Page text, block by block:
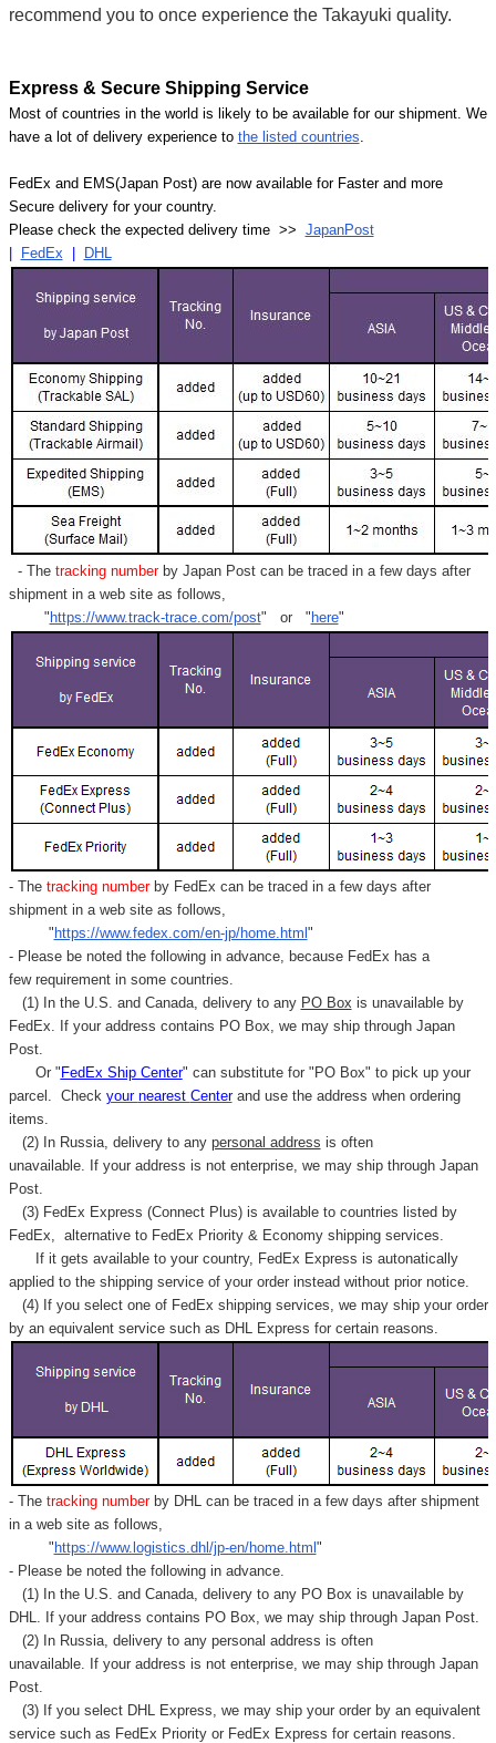
recommend you to once experience the Takayuki quality.
Express & Secure Shipping Service
Most of countries in the world is likely to be available for our shipment. We
have a lot of delivery experience to the listed countries.
FedEx and EMS(Japan Post) are now available for Faster and more
Secure delivery for your country.
Please check the expected delivery time >> JapanPost
FedEx DHL
- Thetracking numberby Japan Post can be traced in a few days after
shipment in a web site as follows,
" https://www.track-trace.com/post" or " here"
- Thetracking number by FedEx can be traced in a few days after
shipment in a web site as follows,
" https://www.fedex.com/en-jp/home.html "
- Please be noted the following in advance, because FedEx has a
few requirement in some countries.
(1) In the U.S. and Canada, delivery to any PO Box is unavailable by
FedEx. If your address contains PO Box, we may ship through Japan
Post.
Or " FedEx Ship Center" can substitute for "PO Box" to pick up your
parcel. Check your nearest Centerand use the address when ordering
items.
(2) In Russia, delivery to any personal address is often
unavailable. If your address is not enterprise, we may ship through Japan
Post.
(3) FedEx Express (Connect Plus) is available to countries listed by
FedEx, alternative to FedEx Priority & Economy shipping services.
If it gets available to your country, FedEx Express is autonatically
applied to the shipping service of your order instead without prior notice.
(4) If you select one of FedEx shipping services, we may ship your order
by an equivalent service such as DHL Express for certain reasons.
- Thetracking number by DHL can be traced in a few days after shipment
in a web site as follows,
" https://www.logistics.dhl/jp-en/home.html "
- Please be noted the following in advance.
(1) In the U.S. and Canada, delivery to any PO Box is unavailable by
DHL. If your address contains PO Box, we may ship through Japan Post.
(2) In Russia, delivery to any personal address is often
unavailable. If your address is not enterprise, we may ship through Japan
Post.
(3) If you select DHL Express, we may ship your order by an equivalent
service such as FedEx Priority or FedEx Express for certain reasons.